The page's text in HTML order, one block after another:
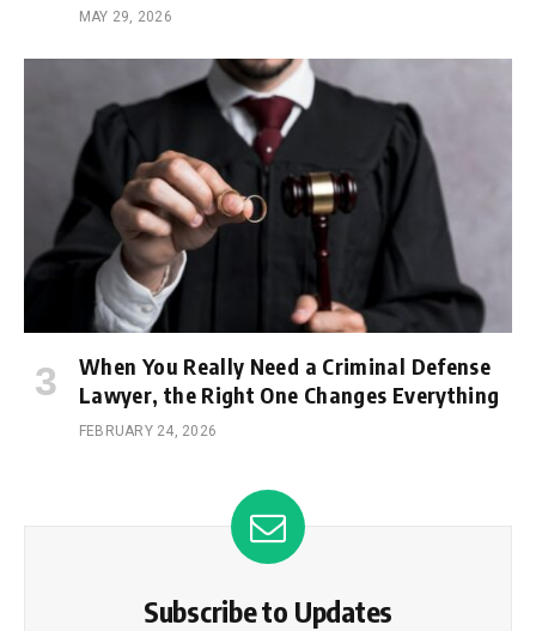
MAY 29, 2026
When You Really Need a Criminal Defense
Lawyer, the Right One Changes Everything
FEBRUARY 24, 2026
Subscribe to Updates